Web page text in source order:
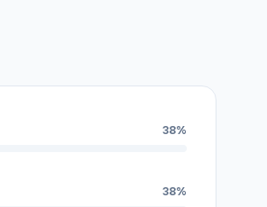
38%
38%